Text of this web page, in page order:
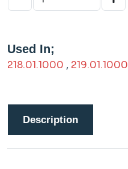
Used In;
218.01.1000 , 219.01.1000
Description